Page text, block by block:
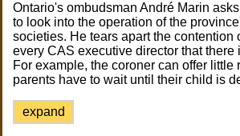
Ontario's ombudsman André Marin
to look into the operation of the
societies. He tears apart the contention
every CAS executive director that there
For example, the coroner can offer little
parents have to wait until their child is
expand